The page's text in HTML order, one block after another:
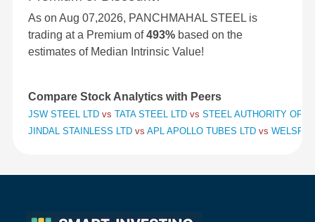
As on Aug 07,2026, PANCHMAHAL STEEL is
trading at a Premium of493% based on the
estimates of Median Intrinsic Value!
Compare Stock Analytics with Peers
JSW STEEL LTD vs TATA STEEL LTD vs STEEL AUTHORITY OF
JINDAL STAINLESS LTD vs APL APOLLO TUBES LTD vs